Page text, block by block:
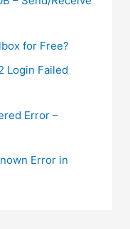
for Free?
Login Failed
Error –
Error in